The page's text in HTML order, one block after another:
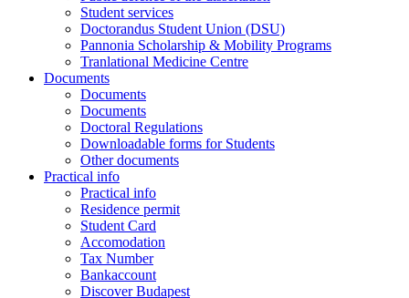
Student services
Doctorandus Student Union (DSU)
Pannonia Scholarship & Mobility Programs
Tranlational Medicine Centre
Documents
Documents
Documents
Doctoral Regulations
Downloadable forms for Students
Other documents
Practical info
Practical info
Residence permit
Student Card
Accomodation
Tax Number
Bankaccount
Discover Budapest